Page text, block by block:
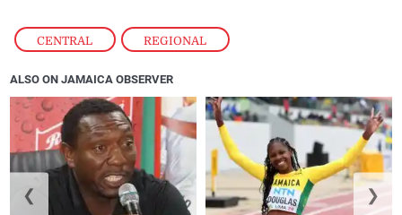
CENTRAL , REGIONAL
ALSO ON JAMAICA OBSERVER
❮ ❯